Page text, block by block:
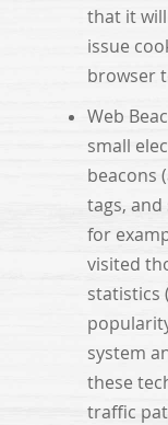
that it
issue
browser
Web
small
beacons
tags,
for
visited
statistics
system
these
traffic